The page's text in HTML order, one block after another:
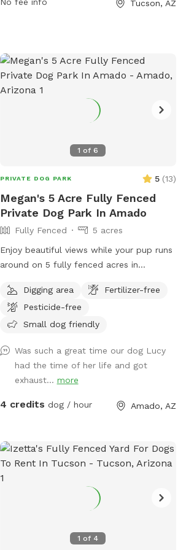
Tucson, AZ
1 of6
PRIVATE DOG PARK 5 (13)
Megan's 5 Acre Fully Fenced
Private Dog Park In Amado
Fully Fenced
5 acres
Enjoy beautiful views while your pup runs
around on 5 fully fenced acres in
fenced area with an air conditioned
indoor space dedicated for dogs to hang
out and cool off.
Digging area
Fertilizer-free
Pesticide-free
Small dog friendly
Was such a great time our dog Lucy
had the time of her life and got
exhaust... more
4 credits dog / hour Amado, AZ
1 of 4